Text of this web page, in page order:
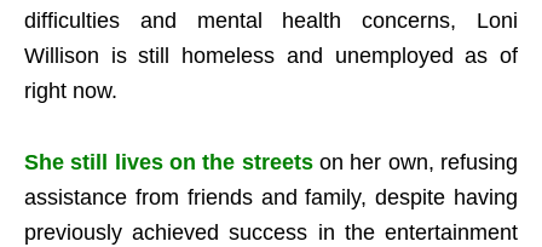
difficulties and mental health concerns, Loni
Willison is still homeless and unemployed as of
right now.
She still lives on the streetson her own, refusing
assistance from friends and family, despite having
previously achieved success in the entertainment